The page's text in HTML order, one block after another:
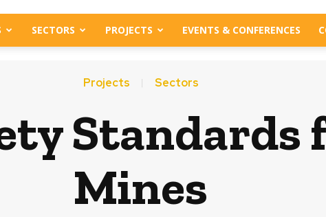
SECTORS PROJECTS EVENTS & CONFERENCES
Projects Sectors
Standards
Mines